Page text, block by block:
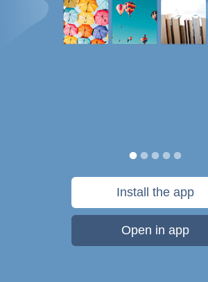
Install the app
Open in app